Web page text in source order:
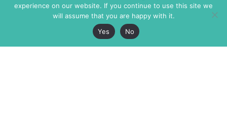
experience on our website. If you continue to use this site we
will assume that you are happy with it.
Yes
No